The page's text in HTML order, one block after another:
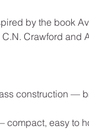
by the book
Crawford and
construction —
compact, easy to